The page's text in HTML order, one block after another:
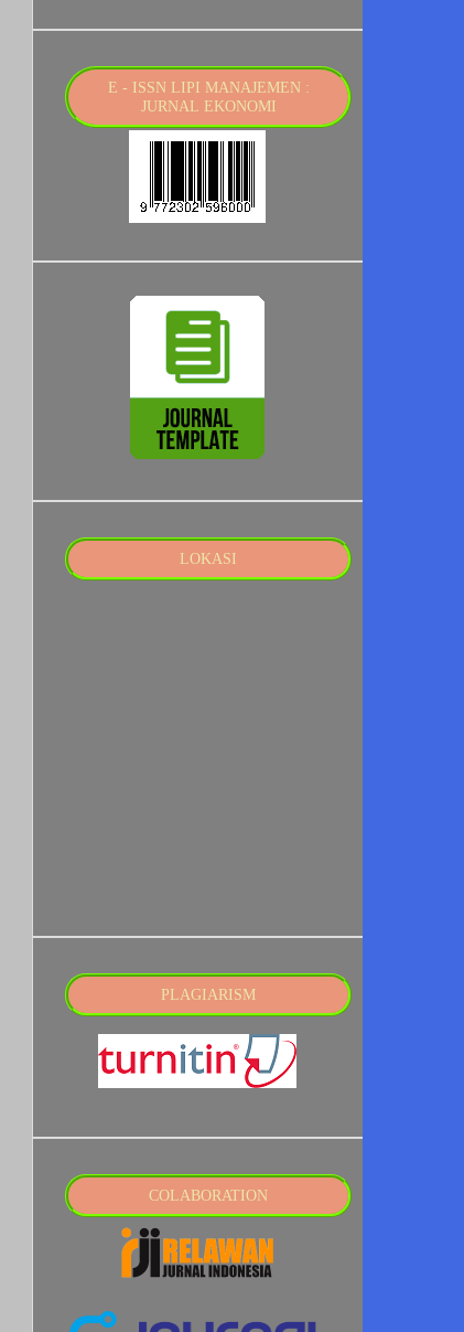
E - ISSN LIPI MANAJEMEN :
JURNAL EKONOMI
LOKASI
PLAGIARISM
COLABORATION